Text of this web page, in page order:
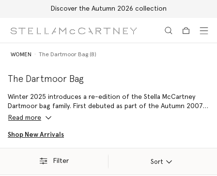
Discover the Autumn 2026 collection
WOMEN The Dartmoor Bag (8)
The Dartmoor Bag
Winter 2025 introduces a re-edition of the Stella McCartney
Dartmoor bag family. First debuted as part of the Autumn 2007
collection, the refreshed
nostalgia with a utilitarian, multi-pocketed design.
Read more
Shop New Arrivals
Filter Sort